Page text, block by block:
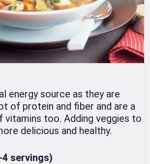
energy source as they are
of protein and fiber and are a
vitamins too. Adding veggies to
delicious and healthy.
servings)